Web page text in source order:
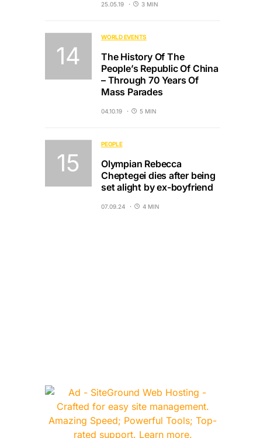
25.05.19 3 MIN
WORLD EVENTS
The History Of The
People’s Republic Of China
– Through 70 Years Of
Mass Parades
04.10.19 5 MIN
PEOPLE
Olympian Rebecca
Cheptegei dies after being
set alight by ex-boyfriend
07.09.24 4 MIN